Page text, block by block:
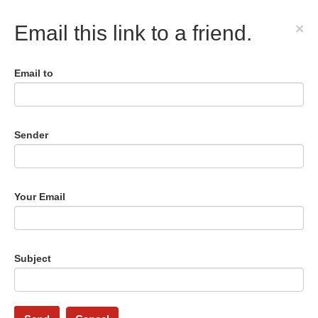
Email this link to a friend. ×
Email to
Sender
Your Email
Subject